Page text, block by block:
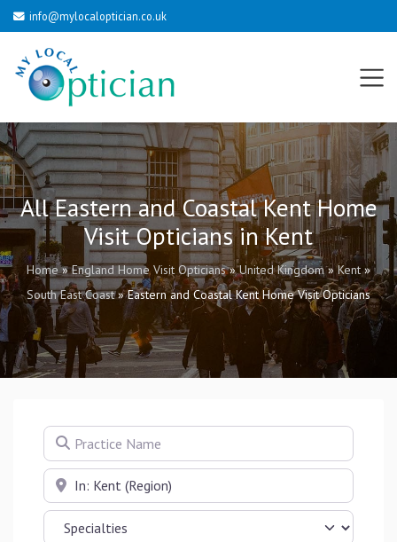
info@mylocaloptician.co.uk
All Eastern and Coastal Kent Home
Visit Opticians in Kent
Home»England Home Visit Opticians»United Kingdom»Kent»
South East Coast»Eastern and Coastal Kent Home Visit Opticians
Practice Name
Near